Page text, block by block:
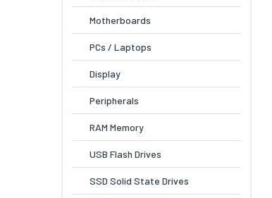
Motherboards
PCs / Laptops
Display
Peripherals
RAM Memory
USB Flash Drives
SSD Solid State Drives